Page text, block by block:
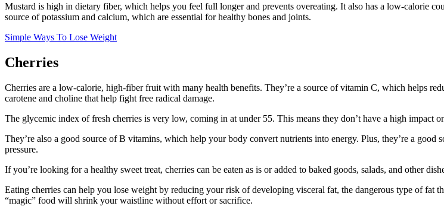
Mustard is high in dietary fiber, which helps you feel full longer and prevents overeating. It also has a low-calorie
source of potassium and calcium, which are essential for healthy bones and joints.
Simple Ways To Lose Weight
Cherries
Cherries are a low-calorie, high-fiber fruit with many health benefits. They’re a source of vitamin C, which helps
carotene and choline that help fight free radical damage.
The glycemic index of fresh cherries is very low, coming in at under 55. This means they don’t have a high impact
They’re also a good source of B vitamins, which help your body convert nutrients into energy. Plus, they’re a
pressure.
If you’re looking for a healthy sweet treat, cherries can be eaten as is or added to baked goods, salads, and other
Eating cherries can help you lose weight by reducing your risk of developing visceral fat, the dangerous type of fat
“magic” food will shrink your waistline without effort or sacrifice.